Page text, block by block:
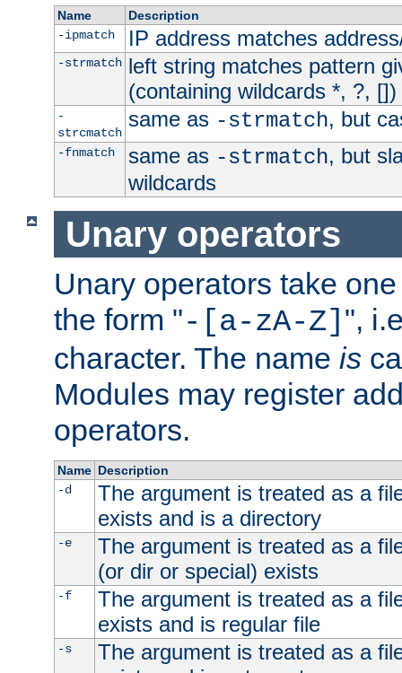
Name
Description
-ipmatch
IP address matches
-strmatch left string matches pattern
(containing wildcards *, ?, [])
-
strcmatch
same as -strmatch, but
-fnmatch same as -strmatch, but
wildcards
Unary operators
Unary operators take
the form "-[a-zA-Z] ",
character. The name is
Modules may register
operators.
Name Description
-d
The argument is treated as a
exists and is a directory
-e
The argument is treated as a
(or dir or special) exists
-f
The argument is treated as a
exists and is regular file
-s
The argument is treated as a